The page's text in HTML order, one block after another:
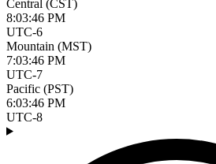
Central (CST)
8:03:47 PM
UTC-6
Mountain (MST)
7:03:47 PM
UTC-7
Pacific (PST)
6:03:47 PM
UTC-8